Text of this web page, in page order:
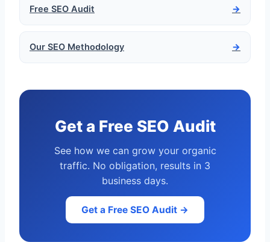
Free SEO Audit →
Our SEO Methodology →
Get a Free SEO Audit
See how we can grow your organic
traffic. No obligation, results in 3
business days.
Get a Free SEO Audit →